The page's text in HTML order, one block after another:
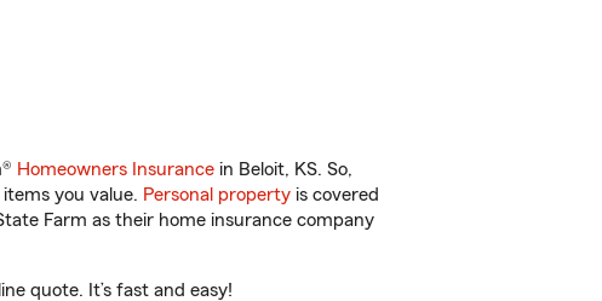
Homeowners Insurance in Beloit, KS. So,
you value. Personal property is covered
Farm as their home insurance company
quote. It’s fast and easy!